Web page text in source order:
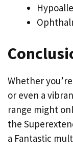
Whether
or even a
range might
the
a Fantastic